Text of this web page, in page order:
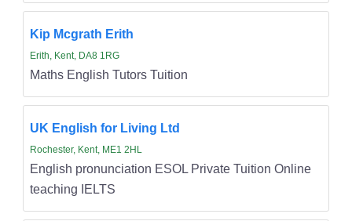
Kip Mcgrath Erith
Erith, Kent, DA8 1RG
Maths English Tutors Tuition
UK English for Living Ltd
Rochester, Kent, ME1 2HL
English pronunciation ESOL Private Tuition Online
teaching IELTS